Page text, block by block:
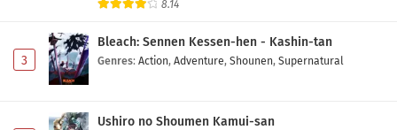
8.14
3
Bleach: Sennen Kessen-hen - Kashin-tan
Genres: Action, Adventure, Shounen, Supernatural
Ushiro no Shoumen Kamui-san